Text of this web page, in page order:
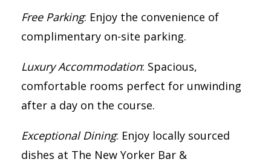
Free Parking: Enjoy the convenience of
complimentary on-site parking.
Luxury Accommodation: Spacious,
comfortable rooms perfect for unwinding
after a day on the course.
Exceptional Dining: Enjoy locally sourced
dishes at The New Yorker Bar &